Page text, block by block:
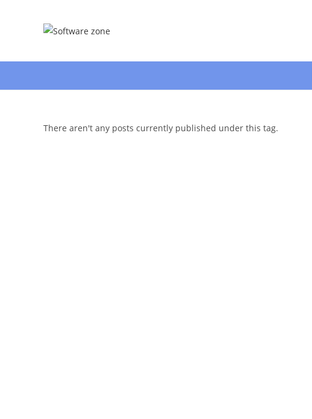
There aren't any posts currently published under this tag.